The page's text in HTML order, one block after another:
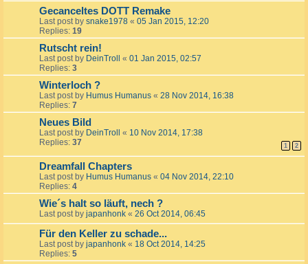
Gecanceltes DOTT Remake
Last post by snake1978 « 05 Jan 2015, 12:20
Replies: 19
Rutscht rein!
Last post by DeinTroll « 01 Jan 2015, 02:57
Replies: 3
Winterloch ?
Last post by Humus Humanus « 28 Nov 2014, 16:38
Replies: 7
Neues Bild
Last post by DeinTroll « 10 Nov 2014, 17:38
Replies: 37 1 2
Dreamfall Chapters
Last post by Humus Humanus « 04 Nov 2014, 22:10
Replies: 4
Wie´s halt so läuft, nech ?
Last post by japanhonk « 26 Oct 2014, 06:45
Für den Keller zu schade...
Last post by japanhonk « 18 Oct 2014, 14:25
Replies: 5